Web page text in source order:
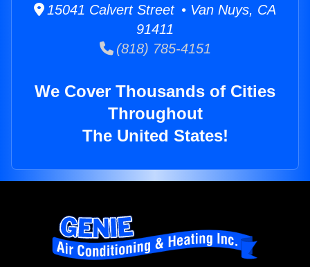
15041 Calvert Street • Van Nuys, CA
91411
(818) 785-4151
We Cover Thousands of Cities
Throughout
The United States!